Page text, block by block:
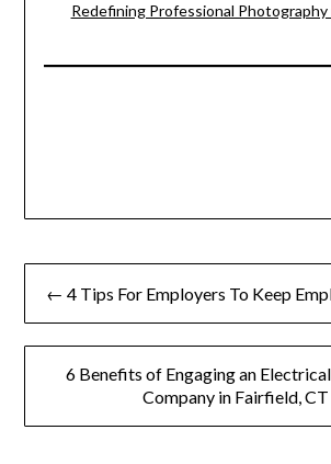
Redefining Professional Photography
Post
navigation
← 4 Tips For Employers To Keep
6 Benefits of Engaging an
Company in Fairfield,